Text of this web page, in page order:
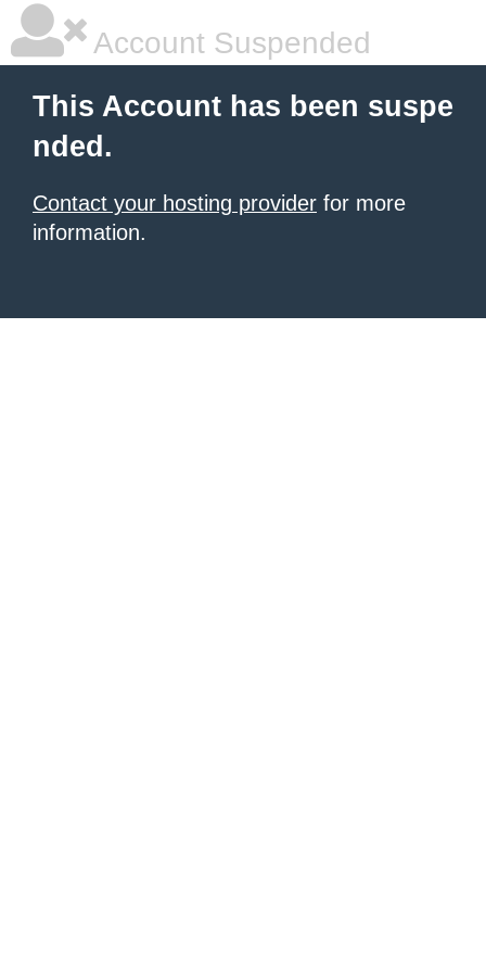
Account Suspended
This Account has been suspe
nded.
Contact your hosting provider for more
information.